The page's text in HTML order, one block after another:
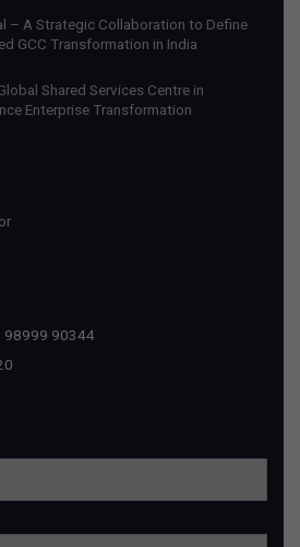
– A Strategic Collaboration to Define
GCC Transformation in India
Shared Services Centre in
Enterprise Transformation
98999 90344